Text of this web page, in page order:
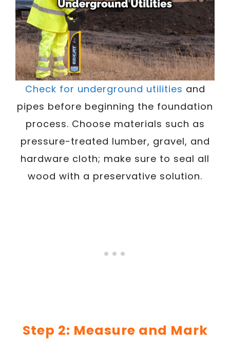
Check for underground utilities and
pipes before beginning the foundation
process. Choose materials such as
pressure-treated lumber, gravel, and
hardware cloth; make sure to seal all
wood with a preservative solution.
Step 2: Measure and Mark